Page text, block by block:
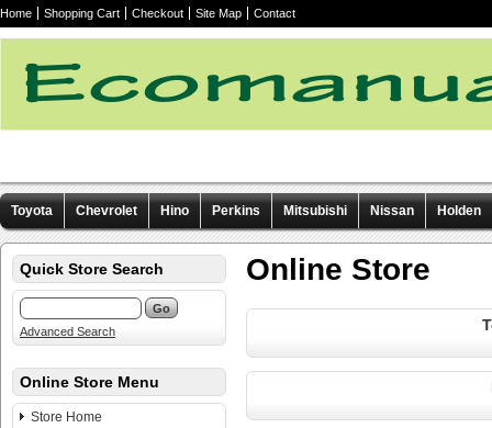
Home Shopping Cart Checkout Site Map Contact
Toyota Chevrolet Hino Perkins Mitsubishi Nissan Holden
Other manuals
Quick Store Search
Advanced Search
Online Store Menu
Store Home
Online Store